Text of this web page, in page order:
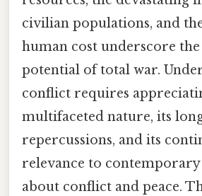
civilian populations, and
human cost underscore
potential of total war.
conflict requires
multifaceted nature, its
repercussions, and its
relevance to contemporary
about conflict and peace.